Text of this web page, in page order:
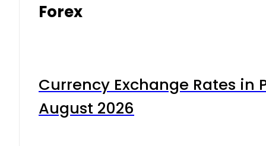
Forex
Currency Exchange Rates in
August 2026